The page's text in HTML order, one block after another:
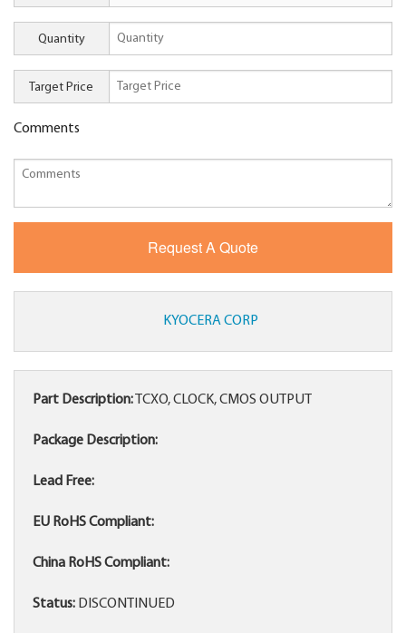
Quantity
Target Price
Comments
KYOCERA CORP
Part Description: TCXO, CLOCK, CMOS OUTPUT
Package Description:
Lead Free:
EU RoHS Compliant:
China RoHS Compliant:
Status: DISCONTINUED